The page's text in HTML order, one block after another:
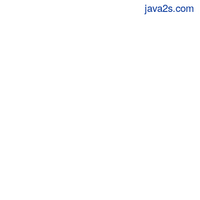
java2s.com